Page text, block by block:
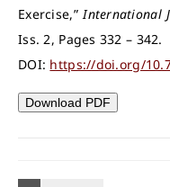
Exercise,”International
Iss. 2, Pages 332 – 342.
DOI: https://doi.org/
Download PDF